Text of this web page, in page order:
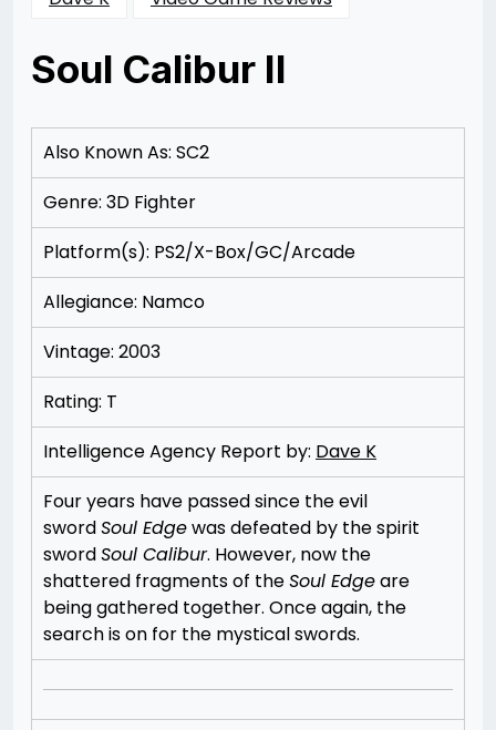
Soul Calibur II
11/11/201211/11/2012
Merchant
Also Known As: SC2
Genre: 3D Fighter
Platform(s): PS2/X-Box/GC/Arcade
Allegiance: Namco
Vintage: 2003
Rating: T
Intelligence Agency Report by: Dave K
Four years have passed since the evil
swordSoul Edgewas defeated by the spirit
swordSoul Calibur. However, now the
shattered fragments of theSoul Edgeare
being gathered together. Once again, the
search is on for the mystical swords.